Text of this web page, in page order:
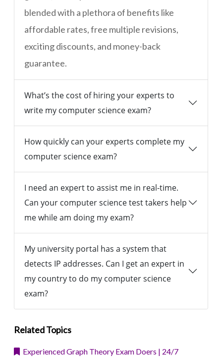
blended with a plethora of benefits like
affordable rates, free multiple revisions,
exciting discounts, and money-back
guarantee.
What’s the cost of hiring your experts to
write my computer science exam?
How quickly can your experts complete my
computer science exam?
I need an expert to assist me in real-time.
Can your computer science test takers help
me while am doing my exam?
My university portal has a system that
detects IP addresses. Can I get an expert in
my country to do my computer science
exam?
Related Topics
Experienced Graph Theory Exam Doers | 24/7